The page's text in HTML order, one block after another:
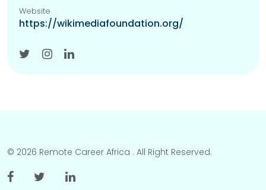
Website
https://wikimediafoundation.org/
© 2026 Remote Career Africa . All Right Reserved.